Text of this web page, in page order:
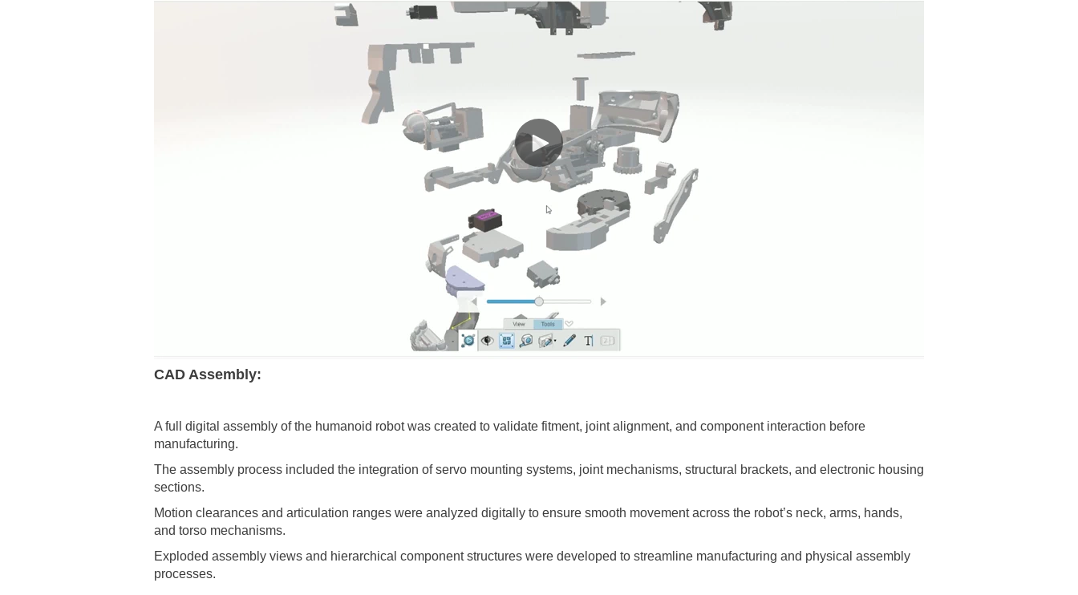
CAD Assembly:
A full digital assembly of the humanoid robot was created to validate fitment, joint alignment, and component interaction before
manufacturing.
The assembly process included the integration of servo mounting systems, joint mechanisms, structural brackets, and electronic housing
sections.
Motion clearances and articulation ranges were analyzed digitally to ensure smooth movement across the robot’s neck, arms, hands,
and torso mechanisms.
Exploded assembly views and hierarchical component structures were developed to streamline manufacturing and physical assembly
processes.